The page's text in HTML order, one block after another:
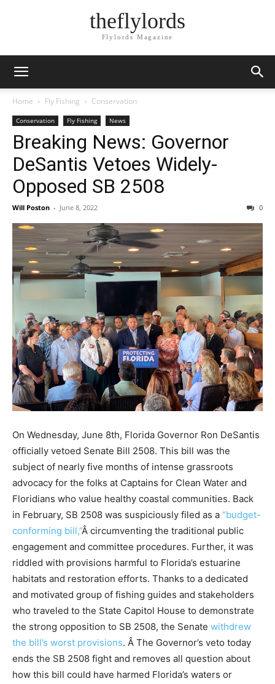
theflylords
Flylords Magazine
Home Fly Fishing Conservation
Conservation Fly Fishing News
Breaking News: Governor
DeSantis Vetoes Widely-
Opposed SB 2508
Will Poston - June 8, 2022 0
On Wednesday, June 8th, Florida Governor Ron DeSantis
officially vetoed Senate Bill 2508. This bill was the
subject of nearly five months of intense grassroots
advocacy for the folks at Captains for Clean Water and
Floridians who value healthy coastal communities. Back
in February, SB 2508 was suspiciously filed as a “budget-
conforming bill,”Â circumventing the traditional public
engagement and committee procedures. Further, it was
riddled with provisions harmful to Florida’s estuarine
habitats and restoration efforts. Thanks to a dedicated
and motivated group of fishing guides and stakeholders
who traveled to the State Capitol House to demonstrate
the strong opposition to SB 2508, the Senate withdrew
the bill’s worst provisions. Â The Governor’s veto today
ends the SB 2508 fight and removes all question about
how this bill could have harmed Florida’s waters or